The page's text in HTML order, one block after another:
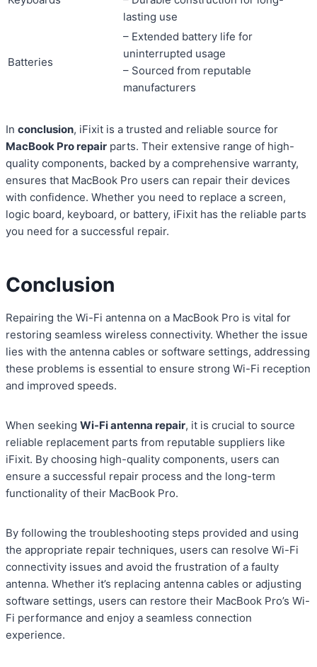
lasting use
Batteries
– Extended battery life for
uninterrupted usage
– Sourced from reputable
manufacturers
In conclusion, iFixit is a trusted and reliable source for
MacBook Pro repair parts. Their extensive range of high-
quality components, backed by a comprehensive warranty,
ensures that MacBook Pro users can repair their devices
with confidence. Whether you need to replace a screen,
logic board, keyboard, or battery, iFixit has the reliable parts
you need for a successful repair.
Conclusion
Repairing the Wi-Fi antenna on a MacBook Pro is vital for
restoring seamless wireless connectivity. Whether the issue
lies with the antenna cables or software settings, addressing
these problems is essential to ensure strong Wi-Fi reception
and improved speeds.
When seeking Wi-Fi antenna repair, it is crucial to source
reliable replacement parts from reputable suppliers like
iFixit. By choosing high-quality components, users can
ensure a successful repair process and the long-term
functionality of their MacBook Pro.
By following the troubleshooting steps provided and using
the appropriate repair techniques, users can resolve Wi-Fi
connectivity issues and avoid the frustration of a faulty
antenna. Whether it’s replacing antenna cables or adjusting
software settings, users can restore their MacBook Pro’s Wi-
Fi performance and enjoy a seamless connection
experience.